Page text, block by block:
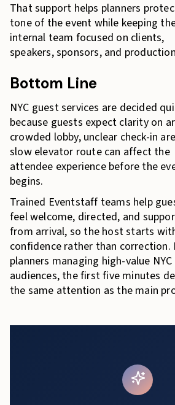
That support helps planners
tone of the event while keeping
internal team focused on clients,
speakers, sponsors, and
Bottom Line
NYC guest services are decided
because guests expect clarity on
crowded lobby, unclear check-in
slow elevator route can affect the
attendee experience before the
begins.
Trained Eventstaff teams help
feel welcome, directed, and
from arrival, so the host starts
confidence rather than correction.
planners managing high-value NYC
audiences, the first five minutes
the same attention as the main